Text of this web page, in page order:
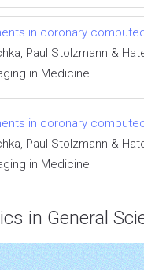
in coronary
Paul Stolzmann &
in Medicine
in coronary
Paul Stolzmann &
in Medicine
in General